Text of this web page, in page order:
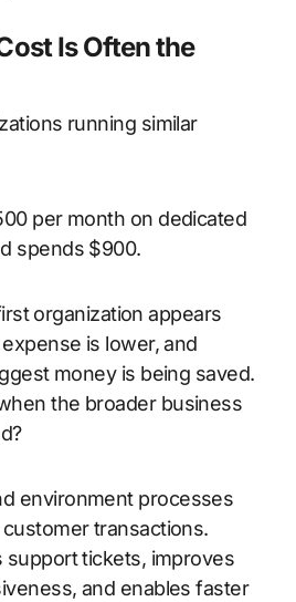
Is Often the
running similar
per month on dedicated
spends $900.
organization appears
is lower, and
money is being saved.
the broader business
environment processes
transactions.
support tickets, improves
and enables faster